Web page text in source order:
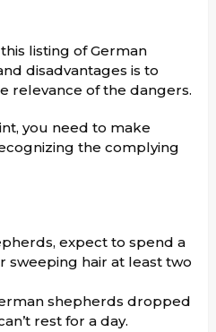
listing of German
disadvantages is to
relevance of the dangers.
you need to make
the complying
expect to spend a
sweeping hair at least two
shepherds dropped
rest for a day.